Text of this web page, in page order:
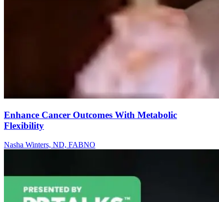
Enhance Cancer Outcomes With Metabolic
Flexibility
Nasha Winters, ND, FABNO